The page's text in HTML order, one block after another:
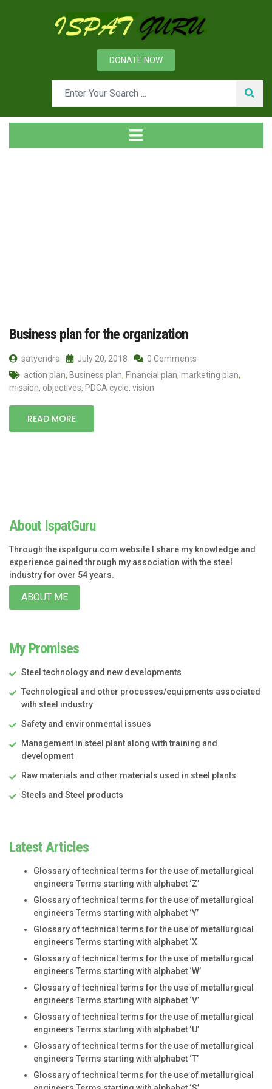
DONATE NOW
Business plan for the organization
satyendra July 20, 2018
0 Comments
action plan, Business plan, Financial plan, marketing plan,
mission, objectives, PDCA cycle, vision
READ MORE
About IspatGuru
Through the ispatguru.com website I share my knowledge and
experience gained through my association with the steel
industry for over 54 years.
ABOUT ME
My Promises
Steel technology and new developments
Technological and other processes/equipments associated
with steel industry
Safety and environmental issues
Management in steel plant along with training and
development
Raw materials and other materials used in steel plants
Steels and Steel products
Latest Articles
Glossary of technical terms for the use of metallurgical
engineers Terms starting with alphabet ‘Z’
Glossary of technical terms for the use of metallurgical
engineers Terms starting with alphabet ‘Y’
Glossary of technical terms for the use of metallurgical
engineers Terms starting with alphabet ‘X
Glossary of technical terms for the use of metallurgical
engineers Terms starting with alphabet ‘W’
Glossary of technical terms for the use of metallurgical
engineers Terms starting with alphabet ‘V’
Glossary of technical terms for the use of metallurgical
engineers Terms starting with alphabet ‘U’
Glossary of technical terms for the use of metallurgical
engineers Terms starting with alphabet ‘T’
Glossary of technical terms for the use of metallurgical